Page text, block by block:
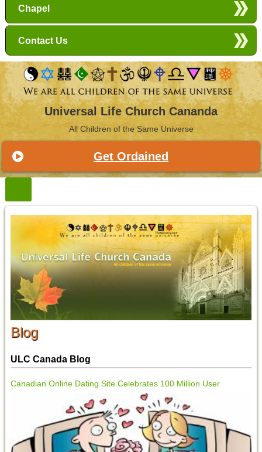
Chapel
Contact Us
Universal Life Church Cananda
All Children of the Same Universe
Get Ordained
Blog
ULC Canada Blog
Canadian Online Dating Site Celebrates 100 Million User